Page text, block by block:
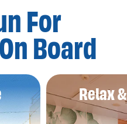
For
Board
Relax